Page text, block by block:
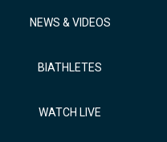
NEWS & VIDEOS
BIATHLETES
WATCH LIVE